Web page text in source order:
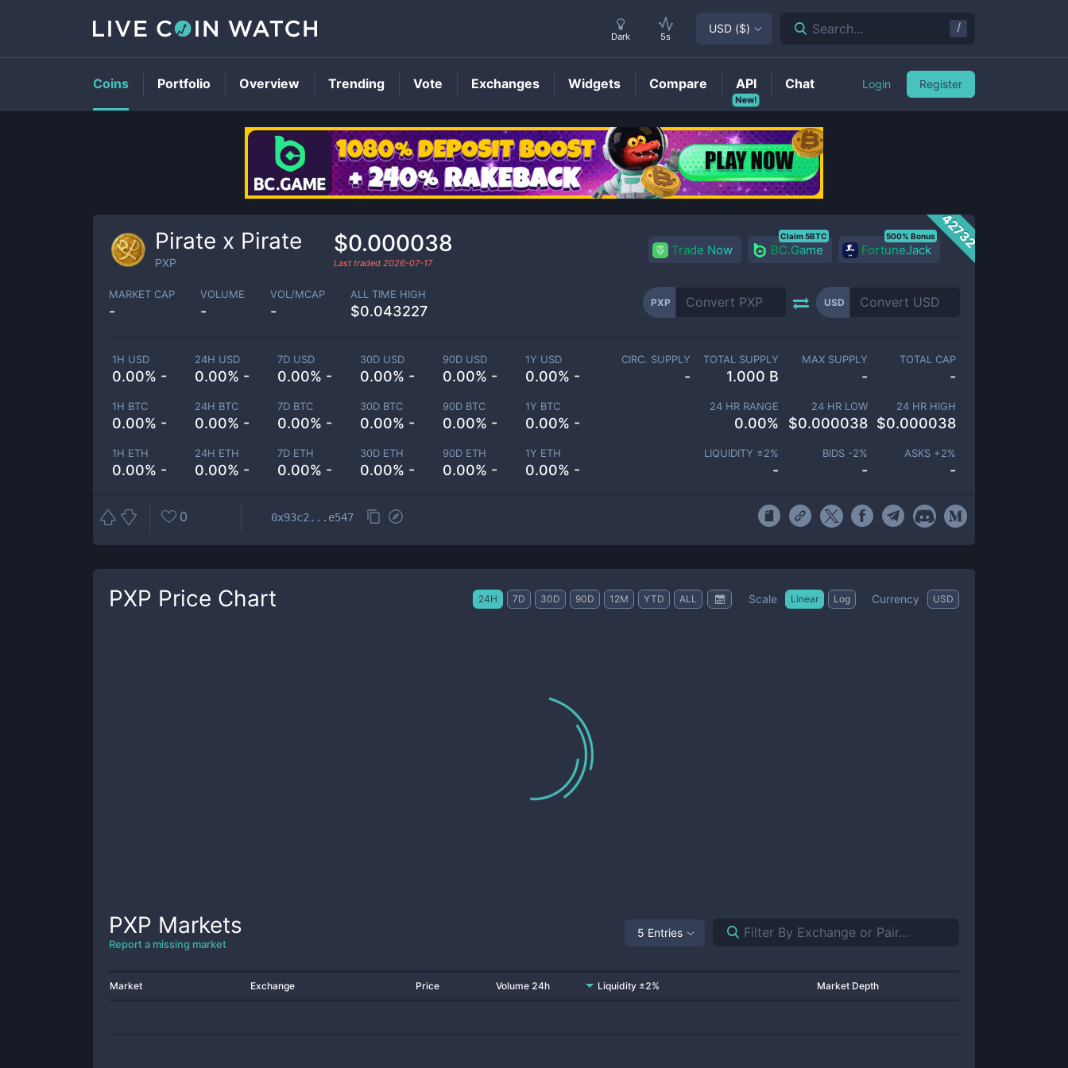
PXPPrice
42732
Pirate x Pirate
PXP
$0.000038
Last traded 2026-07-17
Trade Now BC.Game
Claim 5BTC
FortuneJack
500% Bonus
MARKET CAP
-
VOLUME
-
VOL/MCAP
-
ALL TIME HIGH
$0.043227
PXP USD
1H USD
0.00% -
24H USD
0.00% -
7D USD
0.00% -
30D USD
0.00% -
90D USD
0.00% -
1Y USD
0.00% -
1H BTC
0.00% -
24H BTC
0.00% -
7D BTC
0.00% -
30D BTC
0.00% -
90D BTC
0.00% -
1Y BTC
0.00% -
1H ETH
0.00% -
24H ETH
0.00% -
7D ETH
0.00% -
30D ETH
0.00% -
90D ETH
0.00% -
1Y ETH
0.00% -
CIRC. SUPPLY
-
TOTAL SUPPLY
1.000 B
MAX SUPPLY
-
TOTAL CAP
-
24 HR RANGE
0.00%
24 HR LOW
$0.000038
24 HR HIGH
$0.000038
LIQUIDITY ±2%
-
BIDS -2%
-
ASKS +2%
-
0 0x93c2...e547
PXP Price Chart 24H 7D 30D 90D 12M YTD ALL Scale Linear Log Currency USD
PXP Markets
Report a missing market
5 Entries
Market Exchange Price Volume 24h Liquidity ±2% Market Depth
Dark 5s
USD ($) Search... /
Coins Portfolio Overview Trending Vote Exchanges Widgets Compare
New!
API Chat Login Register